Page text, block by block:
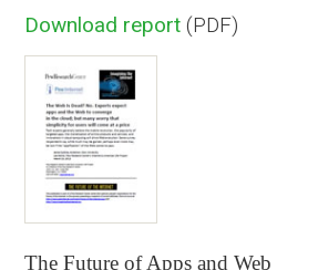
Download report (PDF)
The Future of Apps and Web